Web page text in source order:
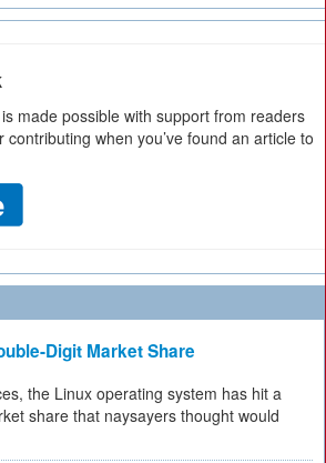
made possible with support from readers
contributing when you’ve found an article to
Digit Market Share
the Linux operating system has hit a
share that naysayers thought would